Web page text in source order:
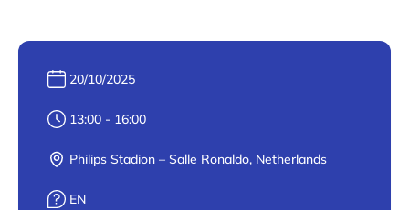
Date :20/10/2025
Heure :13:00 - 16:00
Lieu :Philips Stadion – Salle Ronaldo, Netherlands
Langue :
EN